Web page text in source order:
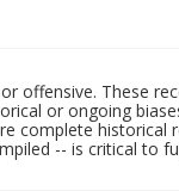
offensive. These
or ongoing
complete historical
-- is critical to